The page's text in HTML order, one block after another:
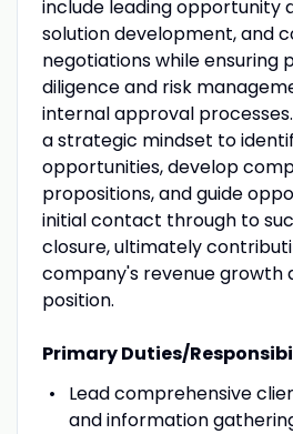
include leading opportunity
solution development, and
negotiations while ensuring
diligence and risk
internal approval
a strategic mindset to
opportunities, develop
propositions, and guide
initial contact through to
closure, ultimately
company's revenue growth
position.
Primary Duties/
Lead comprehensive
and information